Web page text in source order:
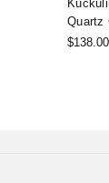
Quartz